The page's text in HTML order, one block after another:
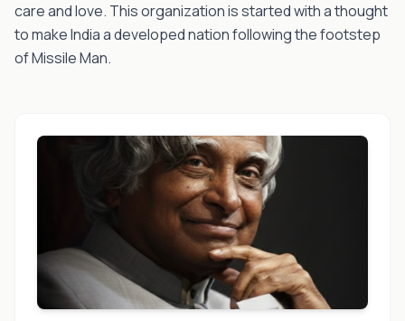
care and love. This organization is started with a thought
to make India a developed nation following the footstep
of Missile Man.